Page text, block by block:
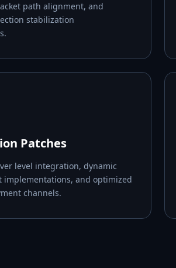
path alignment, and
stabilization
Patches
level integration, dynamic
implementations, and optimized
channels.